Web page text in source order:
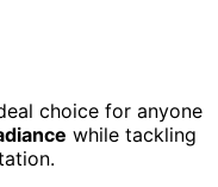
choice for anyone
while tackling